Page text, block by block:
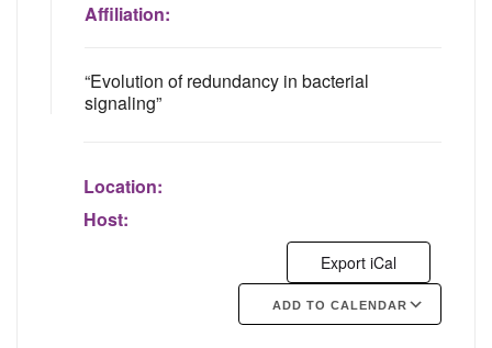
Affiliation:
“Evolution of redundancy in bacterial
signaling”
Location:
Host:
Export iCal
ADD TO CALENDAR